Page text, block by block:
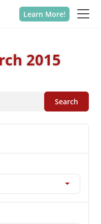
Learn More!
2015
Search